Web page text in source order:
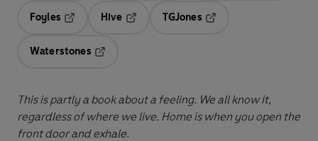
Foyles
Hive
TGJones
Waterstones
This is partly a book about a feeling. We all know it,
regardless of where we live. Home is when you open the
front door and exhale.